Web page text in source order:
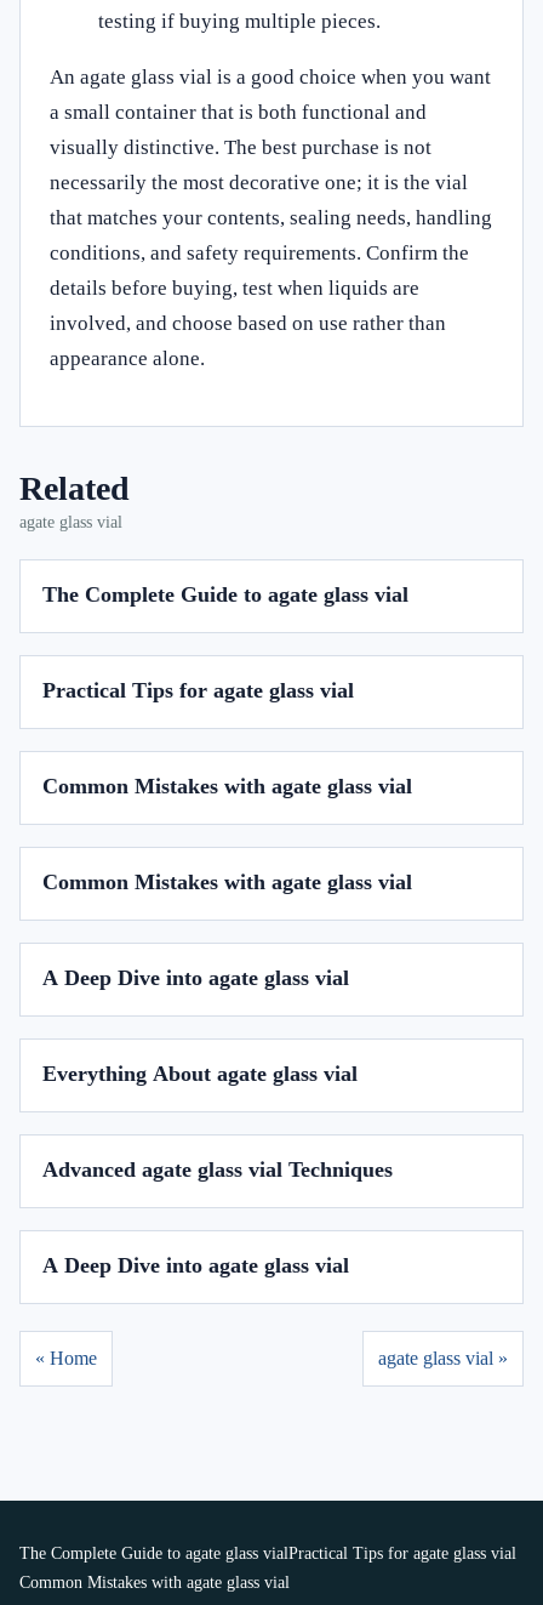
testing if buying multiple pieces.
An agate glass vial is a good choice when you want
a small container that is both functional and
visually distinctive. The best purchase is not
necessarily the most decorative one; it is the vial
that matches your contents, sealing needs, handling
conditions, and safety requirements. Confirm the
details before buying, test when liquids are
involved, and choose based on use rather than
appearance alone.
Related
agate glass vial
The Complete Guide to agate glass vial
Practical Tips for agate glass vial
Common Mistakes with agate glass vial
Common Mistakes with agate glass vial
A Deep Dive into agate glass vial
Everything About agate glass vial
Advanced agate glass vial Techniques
A Deep Dive into agate glass vial
« Home agate glass vial »
The Complete Guide to agate glass vialPractical Tips for agate glass vial
Common Mistakes with agate glass vial